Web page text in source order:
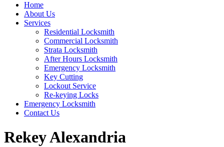
Home
About Us
Services
Residential Locksmith
Commercial Locksmith
Strata Locksmith
After Hours Locksmith
Emergency Locksmith
Key Cutting
Lockout Service
Re-keying Locks
Emergency Locksmith
Contact Us
Rekey Alexandria